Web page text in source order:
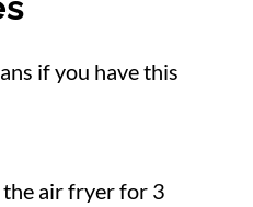
if you have this
air fryer for 3